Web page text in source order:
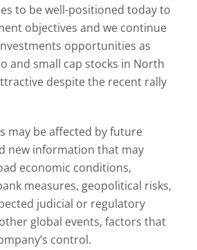
to be well-positioned today to
objectives and we continue
opportunities as
and small cap stocks in North
despite the recent rally
may be affected by future
new information that may
economic conditions,
measures, geopolitical risks,
judicial or regulatory
global events, factors that
control.